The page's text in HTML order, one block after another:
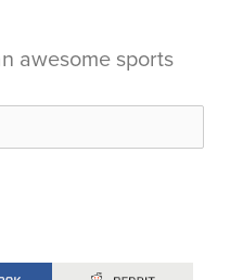
awesome sports